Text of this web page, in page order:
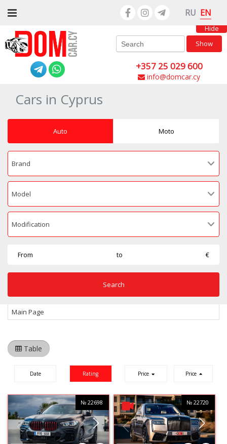
RU EN
Show
+357 25 029 600
info@domcar.cy
Hide
Cars in Cyprus
Auto Moto
Brand
Model
Modification
From to €
Main Page
Table
Date Rating Price Price
№ 22698 № 22720